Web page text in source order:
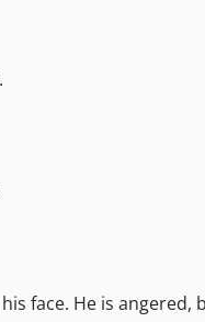
face. He is